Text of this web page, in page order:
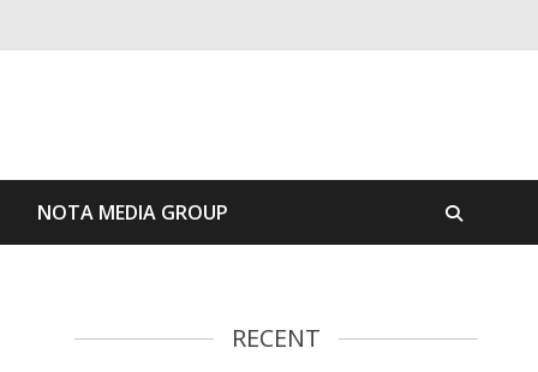
NOTA MEDIA GROUP
RECENT